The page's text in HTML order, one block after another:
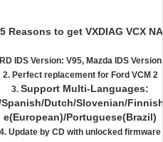
Reasons to get VXDIAG VCX
IDS Version: V95, Mazda IDS
2. Perfect replacement for Ford VCM 2
3. Support Multi-Languages:
Dutch/Slovenian/
e(European)/Portuguese(Brazil)
4. Update by CD with unlocked firmware